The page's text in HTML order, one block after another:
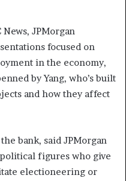
JPMorgan
focused on
in the economy,
by Yang, who’s built
and how they affect
bank, said JPMorgan
figures who give
electioneering or